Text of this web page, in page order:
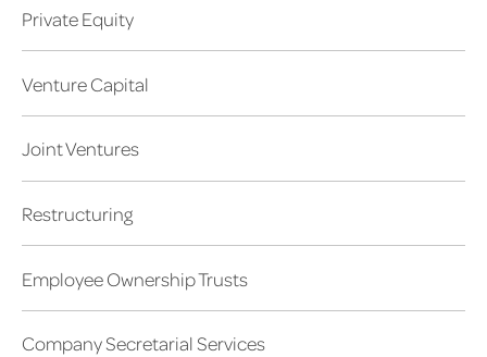
Private Equity
Venture Capital
Joint Ventures
Restructuring
Employee Ownership Trusts
Company Secretarial Services